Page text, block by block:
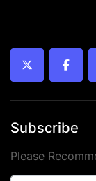
twitter
Subscribe
Please